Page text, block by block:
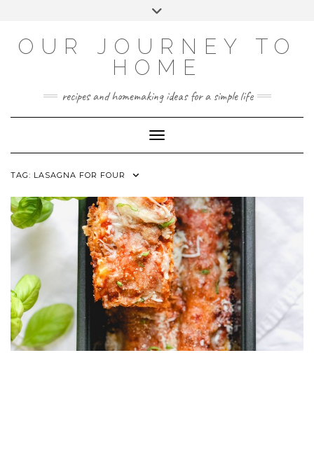
OUR JOURNEY TO
HOME
recipes and homemaking ideas for a simple life
Toggle Navigation
TAG: LASAGNA FOR FOUR